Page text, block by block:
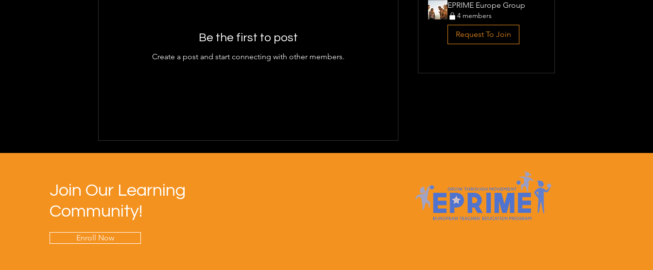
EPRIME Europe Group
4 members
Request To Join
Be the first to post
Create a post and start connecting with other members.
Join Our Learning
Community!
Enroll Now